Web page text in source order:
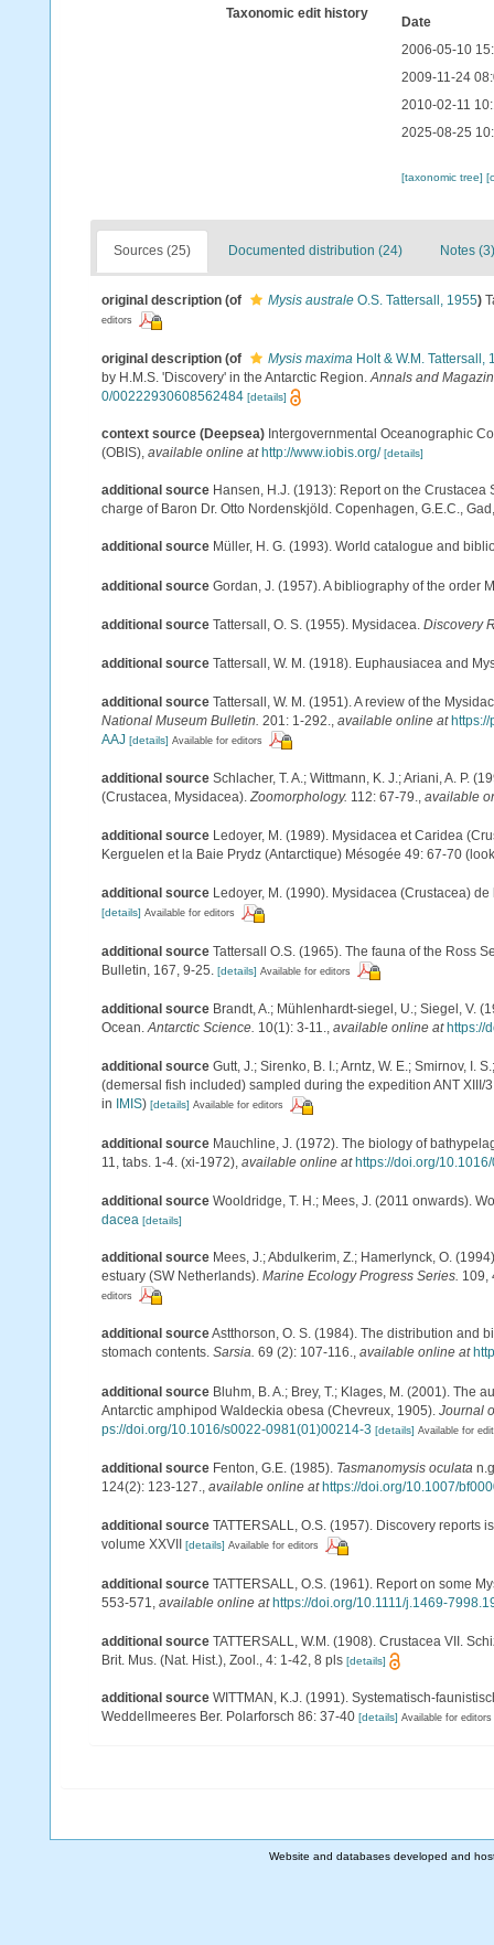
Taxonomic edit history
Date
2006-05-10
2009-11-24
2010-02-11
2025-08-25
[taxonomic tree]
Sources (25) Documented distribution (24) Notes (3)
original description (of Mysis australe O.S. Tattersall, 1955)
editors
original description (of Mysis maxima Holt & W.M. Tattersall,
by H.M.S. 'Discovery' in the Antarctic Region. Annals and
0/00222930608562484 [details]
context source (Deepsea) Intergovernmental Oceanographic
(OBIS), available online at http://www.iobis.org/ [details]
additional source Hansen, H.J. (1913): Report on the
charge of Baron Dr. Otto Nordenskjöld. Copenhagen, G.E.C.,
additional source Müller, H. G. (1993). World catalogue and
additional source Gordan, J. (1957). A bibliography of the order
additional source Tattersall, O. S. (1955). Mysidacea. Discovery
additional source Tattersall, W. M. (1918). Euphausiacea and
additional source Tattersall, W. M. (1951). A review of the
National Museum Bulletin. 201: 1-292. available online at https://
AAJ [details] Available for editors
additional source Schlacher, T. A.; Wittmann, K. J.; Ariani, A. P.
(Crustacea, Mysidacea).Zoomorphology. 112: 67-79., available
additional source Ledoyer, M. (1989). Mysidacea et Caridea
Kerguelen et la Baie Prydz (Antarctique) Mésogée 49: 67-70
additional source Ledoyer, M. (1990). Mysidacea (Crustacea)
[details] Available for editors
additional source Tattersall O.S. (1965). The fauna of the Ross
Bulletin, 167, 9-25.
[details] Available for editors
additional source Brandt, A.; Mühlenhardt-siegel, U.; Siegel, V.
Ocean.Antarctic Science. 10(1): 3-11., available online at https://
additional source Gutt, J.; Sirenko, B. I.; Arntz, W. E.; Smirnov, I.
(demersal fish included) sampled during the expedition ANT XIII/
in
IMIS) [details] Available for editors
additional source Mauchline, J. (1972). The biology of
11, tabs. 1-4. (xi-1972) available online at https://doi.org/
additional source Wooldridge, T. H.; Mees, J. (2011 onwards).
dacea [details]
additional source Mees, J.; Abdulkerim, Z.; Hamerlynck, O.
estuary (SW Netherlands). Marine Ecology Progress Series. 109,
editors
additional sourceAstthorson, O. S. (1984). The distribution and
stomach contents. Sarsia. 69 (2): 107-116., available online at
additional source Bluhm, B. A.; Brey, T.; Klages, M. (2001). The
Antarctic amphipod Waldeckia obesa (Chevreux, 1905). Journal
ps://doi.org/10.1016/s0022-0981(01)00214-3 [details] Available for
additional source Fenton, G.E. (1985). Tasmanomysis oculata
124(2): 123-127., available online at https://doi.org/10.1007/
additional source TATTERSALL, O.S. (1957). Discovery reports
volume XXVII
[details] Available for editors
additional source TATTERSALL, O.S. (1961). Report on some
553-571
available online at https://doi.org/10.1111/j.1469-
additional source TATTERSALL, W.M. (1908). Crustacea VII.
Brit. Mus. (Nat. Hist.), Zool., 4: 1-42, 8 pls [details]
additional source WITTMAN, K.J. (1991). Systematisch-
Weddellmeeres Ber. Polarforsch 86: 37-40 [details] Available for editors
Website and databases developed and